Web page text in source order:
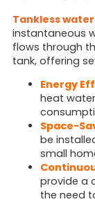
Tankless
instantaneous
flows through
tank, offering
Energy
heat
Space-
be
small
provide a
the need